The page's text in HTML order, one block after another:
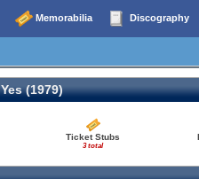
Memorabilia Discography
Yes (1979)
Ticket Stubs
3 total